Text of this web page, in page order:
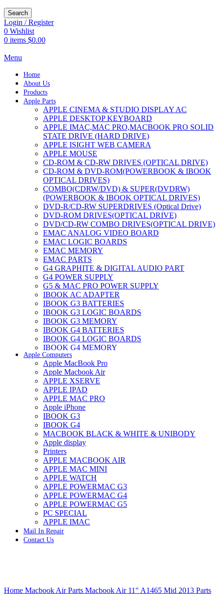
Search
Login / Register
0 Wishlist
0 items $0.00
Menu
Home
About Us
Products
Apple Parts
APPLE CINEMA & STUDIO DISPLAY AC
APPLE DESKTOP KEYBOARD
APPLE IMAC,MAC PRO,MACBOOK PRO SOLID
STATE DRIVE (HARD DRIVE)
APPLE ISIGHT WEB CAMERA
APPLE MOUSE
CD-ROM & CD-RW DRIVES (OPTICAL DRIVE)
CD-ROM & DVD-ROM(POWERBOOK & IBOOK
OPTICAL DRIVES)
COMBO(CDRW/DVD) & SUPER(DVDRW)
(POWERBOOK & IBOOK OPTICAL DRIVES)
DVD-R/CD-RW SUPERDRIVES (Optical Drive)
DVD-ROM DRIVES(OPTICAL DRIVE)
DVD/CD-RW COMBO DRIVES(OPTICAL DRIVE)
EMAC ANALOG VIDEO BOARD
EMAC LOGIC BOARDS
EMAC MEMORY
EMAC PARTS
G4 GRAPHITE & DIGITAL AUDIO PART
G4 POWER SUPPLY
G5 & MAC PRO POWER SUPPLY
IBOOK AC ADAPTER
IBOOK G3 BATTERIES
IBOOK G3 LOGIC BOARDS
IBOOK G3 MEMORY
IBOOK G4 BATTERIES
IBOOK G4 LOGIC BOARDS
IBOOK G4 MEMORY
IMAC & EMAC MODEMS
IMAC & G3 ANALOG VIDEO BOARD
MAC G3 MEMORY
IMAC G4 MEMORY
IMAC G5 MEMORY
IMAC INTEL ALUMINUM MEMORY
IMAC INTEL LOGIC BOARDS
IMAC,MAC PRO,MACBOOK PRO SOLID STATE
DRIVE (HARD DRIVE)
IPAD POWER ADAPTER
IPHONE AC ADAPTER
IPOD POWER ADAPTER
MAC CLOCK/BACKUP-BATTERY
MAC IDE/ATA HARD DRIVE
MAC JAZ & ZIP DRIVES
MAC MINI MEMORY
MAC OPTICAL DRIVE
MAC POWERBOOK & IBOOK HARD DRIVE
MAC PRO (EARLY 2008) MAC PRO 3,1 MEMORY
MAC PRO & IMAC G5 & POWERMAC G5(HARD
DRIVE)
MAC PRO 2006 2007 MEMORY
Apple Computers
Apple MacBook Pro
Apple Macbook Air
APPLE XSERVE
APPLE IPAD
APPLE MAC PRO
Apple iPhone
IBOOK G3
IBOOK G4
MACBOOK BLACK & WHITE & UNIBODY
Apple display
Printers
APPLE MACBOOK AIR
APPLE MAC MINI
APPLE WATCH
APPLE POWERMAC G3
APPLE POWERMAC G4
APPLE POWERMAC G5
PC SPECIAL
APPLE IMAC
Mail In Repair
Contact Us
Home Macbook Air Parts Macbook Air 11" A1465 Mid 2013 Parts